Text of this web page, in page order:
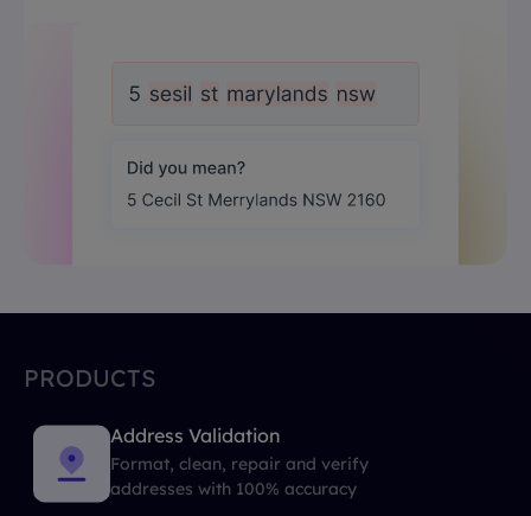
PRODUCTS
Address Validation
Format, clean, repair and verify
addresses with 100% accuracy